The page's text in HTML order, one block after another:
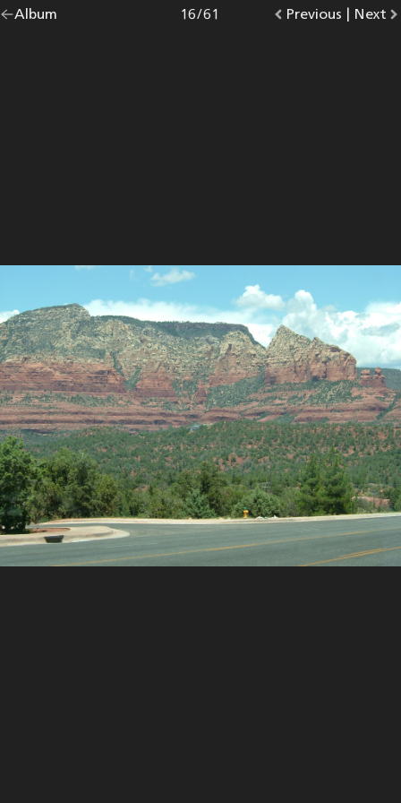
Go
Album |
Go
Previous photo.
Photo
16/61
Go
Next